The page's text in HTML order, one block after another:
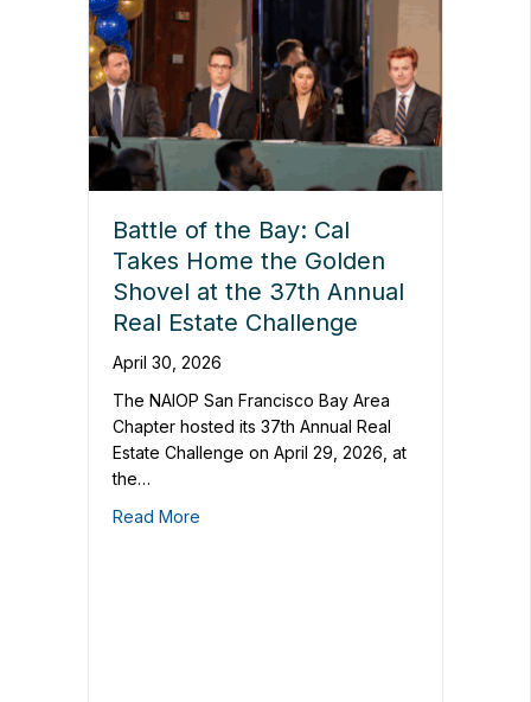
Battle of the Bay: Cal
Takes Home the Golden
Shovel at the 37th Annual
Real Estate Challenge
April 30, 2026
The NAIOP San Francisco Bay Area
Chapter hosted its 37th Annual Real
Estate Challenge on April 29, 2026, at
the…
Read More